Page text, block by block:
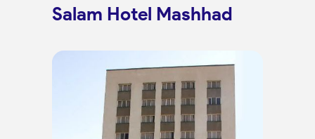
Salam Hotel Mashhad